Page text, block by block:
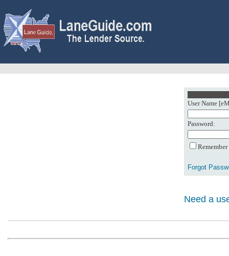
User Name
Password:
Forgot
Need a